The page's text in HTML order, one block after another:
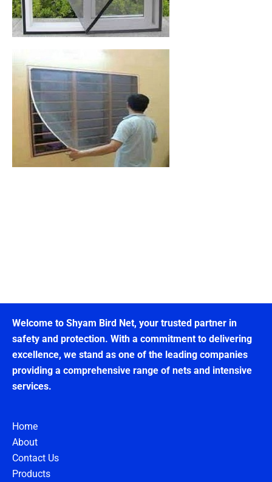
Welcome to Shyam Bird Net, your trusted partner in
safety and protection. With a commitment to delivering
excellence, we stand as one of the leading companies
providing a comprehensive range of nets and intensive
services.
Home
About
Contact Us
Products